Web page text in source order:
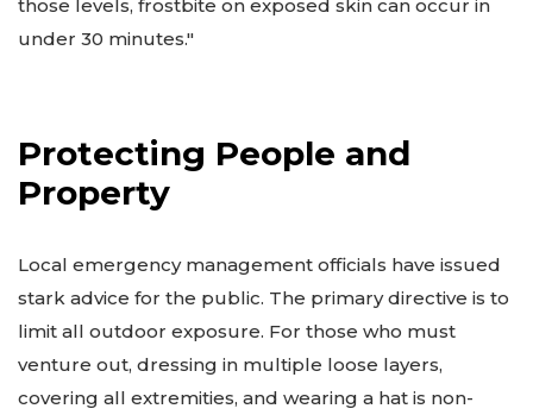
those levels, frostbite on exposed skin can occur in
under 30 minutes."
Protecting People and
Property
Local emergency management officials have issued
stark advice for the public. The primary directive is to
limit all outdoor exposure. For those who must
venture out, dressing in multiple loose layers,
covering all extremities, and wearing a hat is non-